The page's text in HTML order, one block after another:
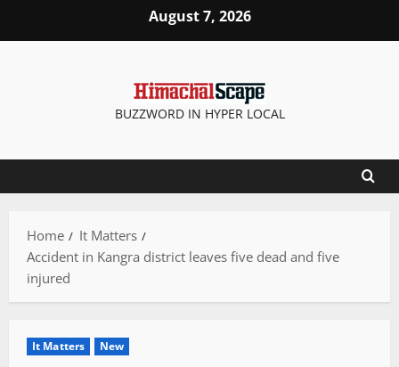
August 7, 2026
BUZZWORD IN HYPER LOCAL
Home
It Matters
Accident in Kangra district leaves five dead and five
injured
It Matters New